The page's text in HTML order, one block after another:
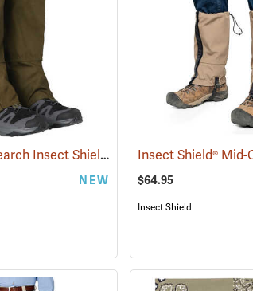
Outdoor Research Insect Shield® Rocky Mountain High Gaiters II
NEW $64.95
Insect Shield